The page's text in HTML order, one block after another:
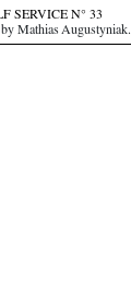
SERVICE N° 33
Mathias Augustyniak.